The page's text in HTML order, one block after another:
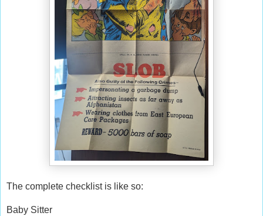
The complete checklist is like so:
Baby Sitter